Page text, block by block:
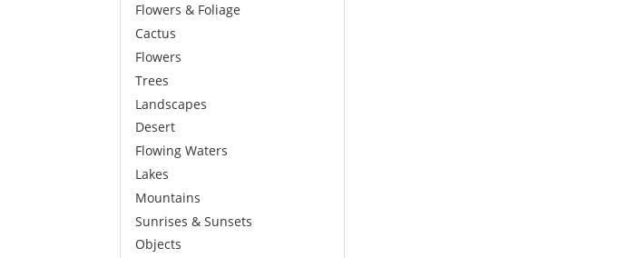
Flowers & Foliage
Cactus
Flowers
Trees
Landscapes
Desert
Flowing Waters
Lakes
Mountains
Sunrises & Sunsets
Objects